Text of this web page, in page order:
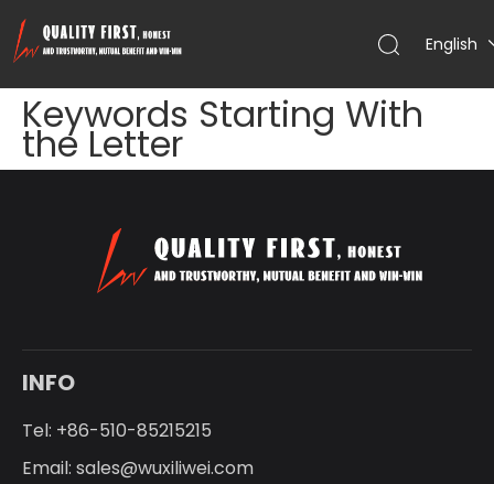
English
Keywords Starting With
the Letter
INFO
Tel: +86-510-85215215
Email: sales@wuxiliwei.com